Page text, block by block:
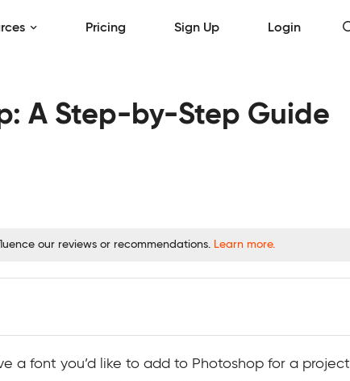
Pricing Sign Up Login
A Step-by-Step Guide
our reviews or recommendations. Learn more.
a font you’d like to add to Photoshop for a project